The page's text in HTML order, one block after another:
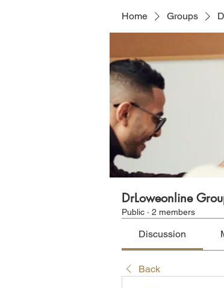
Home Groups
DrLoweonline
Public · 2 members
Discussion
Back